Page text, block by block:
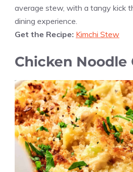
average stew, with a tangy kick
dining experience.
Get the Recipe: Kimchi Stew
Chicken Noodle